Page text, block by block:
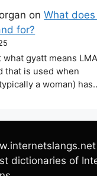
onWhat
for?
gyatt means
that is used when
a woman)
dictionaries of